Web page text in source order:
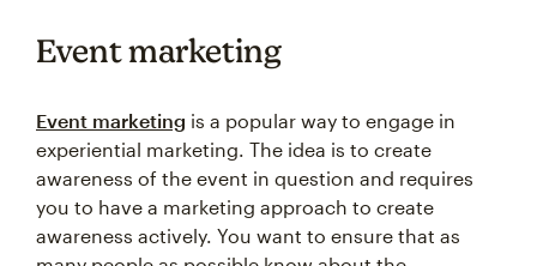
Event marketing
Event marketing is a popular way to engage in
experiential marketing. The idea is to create
awareness of the event in question and requires
you to have a marketing approach to create
awareness actively. You want to ensure that as